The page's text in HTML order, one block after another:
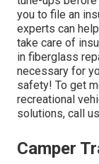
you to file an
experts can
take care of
in fiberglass
necessary for
safety! To get
recreational
solutions, call
Camper